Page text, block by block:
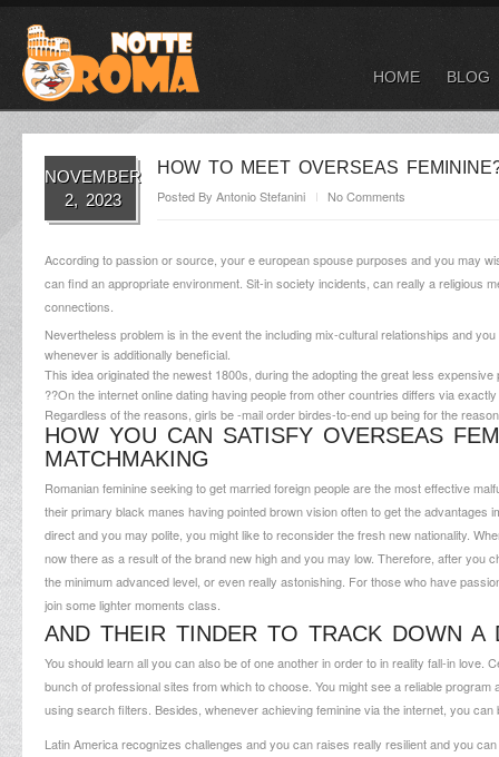
HOME BLOG
NOVEMBER
2, 2023
HOW TO MEET OVERSEAS
Posted By Antonio Stefanini No Comments
According to passion or source, your e european spouse purposes and you may
can find an appropriate environment. Sit-in society incidents, can really a religious
connections.
Nevertheless problem is in the event the including mix-cultural relationships and
whenever is additionally beneficial.
This idea originated the newest 1800s, during the adopting the great less
??On the internet online dating having people from other countries differs via
Regardless of the reasons, girls be -mail order birdes-to-end up being for the
HOW YOU CAN SATISFY OVERSEAS
MATCHMAKING
Romanian feminine seeking to get married foreign people are the most effective
their primary black manes having pointed brown vision often to get the
direct and you may polite, you might like to reconsider the fresh new nationality.
now there as a result of the brand new high and you may low. Therefore, after
the minimum advanced level, or even really astonishing. For those who have
join some lighter moments class.
AND THEIR TINDER TO TRACK DOWN A
You should learn all you can also be of one another in order to in reality fall-in
bunch of professional sites from which to choose. You might see a reliable
using search filters. Besides, whenever achieving feminine via the internet, you
Latin America recognizes challenges and you can raises really resilient and you